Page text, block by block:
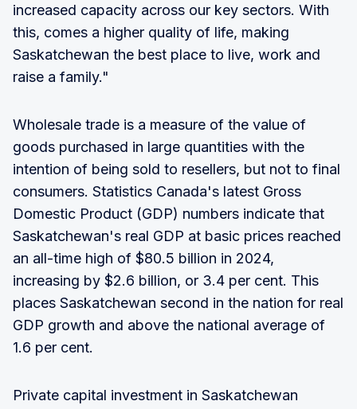
increased capacity across our key sectors. With
this, comes a higher quality of life, making
Saskatchewan the best place to live, work and
raise a family."
Wholesale trade is a measure of the value of
goods purchased in large quantities with the
intention of being sold to resellers, but not to final
consumers. Statistics Canada's latest Gross
Domestic Product (GDP) numbers indicate that
Saskatchewan's real GDP at basic prices reached
an all-time high of $80.5 billion in 2024,
increasing by $2.6 billion, or 3.4 per cent. This
places Saskatchewan second in the nation for real
GDP growth and above the national average of
1.6 per cent.
Private capital investment in Saskatchewan